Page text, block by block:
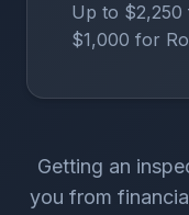
Up to $2,250
$1,000 for
Getting an
you from